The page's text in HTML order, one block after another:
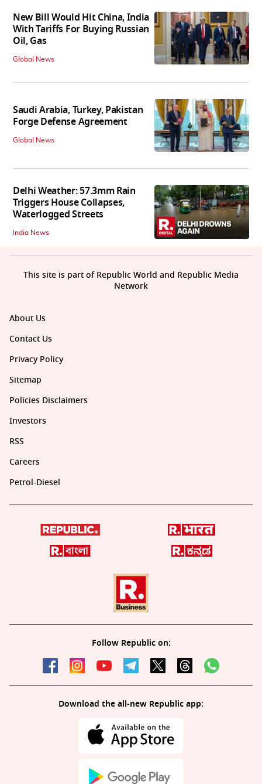
New Bill Would Hit China, India
With Tariffs For Buying Russian
Oil, Gas
Global News
Saudi Arabia, Turkey, Pakistan
Forge Defense Agreement
Global News
Delhi Weather: 57.3mm Rain
Triggers House Collapses,
Waterlogged Streets
India News
About Us
Contact Us
Privacy Policy
Sitemap
Policies Disclaimers
Investors
RSS
Careers
Petrol-Diesel
Follow Republic on:
Download the all-new Republic app:
This site is part of Republic World and Republic Media
Network